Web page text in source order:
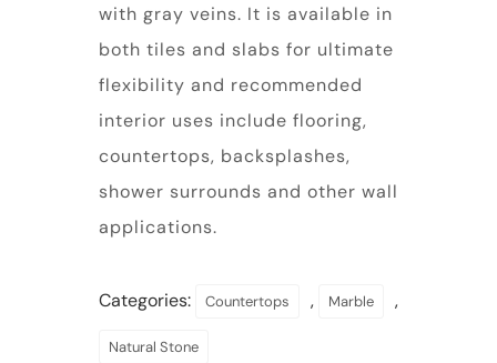
with gray veins. It is available in
both tiles and slabs for ultimate
flexibility and recommended
interior uses include flooring,
countertops, backsplashes,
shower surrounds and other wall
applications.
Categories: Countertops , Marble ,
Natural Stone